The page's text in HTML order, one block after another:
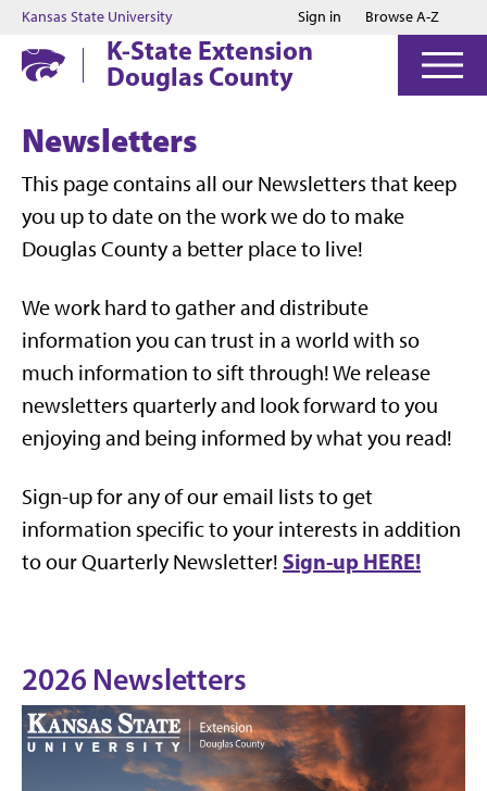
Jump to main content
Jump to footer
Kansas State University Sign in Browse A-Z
K-State Extension
Douglas County
Newsletters
This page contains all our Newsletters that keep
you up to date on the work we do to make
Douglas County a better place to live!
We work hard to gather and distribute
information you can trust in a world with so
much information to sift through! We release
newsletters quarterly and look forward to you
enjoying and being informed by what you read!
Sign-up for any of our email lists to get
information specific to your interests in addition
to our Quarterly Newsletter! Sign-up HERE!
2026 Newsletters